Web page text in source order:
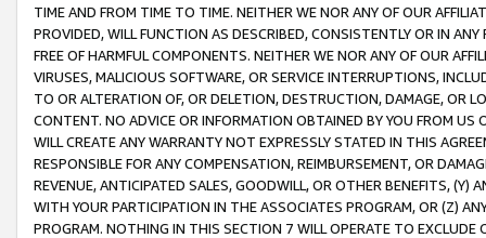
TIME AND FROM TIME TO TIME. NEITHER WE NOR ANY OF OUR
PROVIDED, WILL FUNCTION AS DESCRIBED, CONSISTENTLY OR IN
FREE OF HARMFUL COMPONENTS. NEITHER WE NOR ANY OF OUR
VIRUSES, MALICIOUS SOFTWARE, OR SERVICE INTERRUPTIONS,
TO OR ALTERATION OF, OR DELETION, DESTRUCTION, DAMAGE, OR
CONTENT. NO ADVICE OR INFORMATION OBTAINED BY YOU FROM
WILL CREATE ANY WARRANTY NOT EXPRESSLY STATED IN THIS
RESPONSIBLE FOR ANY COMPENSATION, REIMBURSEMENT, OR
REVENUE, ANTICIPATED SALES, GOODWILL, OR OTHER BENEFITS,
WITH YOUR PARTICIPATION IN THE ASSOCIATES PROGRAM, OR (Z)
PROGRAM. NOTHING IN THIS SECTION 7 WILL OPERATE TO